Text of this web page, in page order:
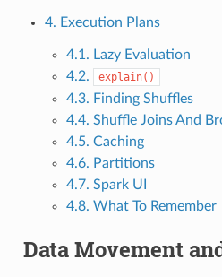
4. Execution Plans
4.1. Lazy Evaluation
4.2.
explain()
4.3. Finding Shuffles
4.4. Shuffle Joins And
4.5. Caching
4.6. Partitions
4.7. Spark UI
4.8. What To Remember
Data Movement